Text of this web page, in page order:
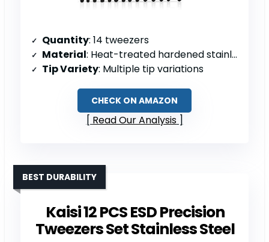
Quantity: 14 tweezers
Material: Heat-treated hardened stainless steel
Tip Variety: Multiple tip variations
CHECK ON AMAZON
Read Our Analysis
Kaisi 12 PCS ESD Precision
Tweezers Set Stainless Steel
BEST DURABILITY